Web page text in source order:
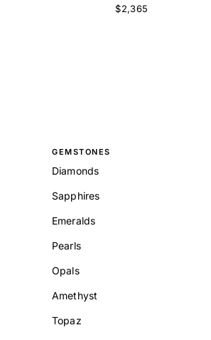
$2,365
GEMSTONES
Diamonds
Sapphires
Emeralds
Pearls
Opals
Amethyst
Topaz